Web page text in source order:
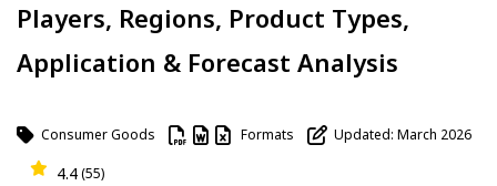
Players, Regions, Product Types,
Application & Forecast Analysis
Consumer Goods Formats Updated: March 2026
4.4(55)